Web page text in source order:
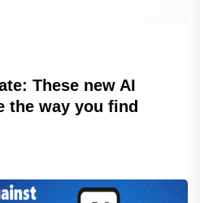
These new AI
the way you find